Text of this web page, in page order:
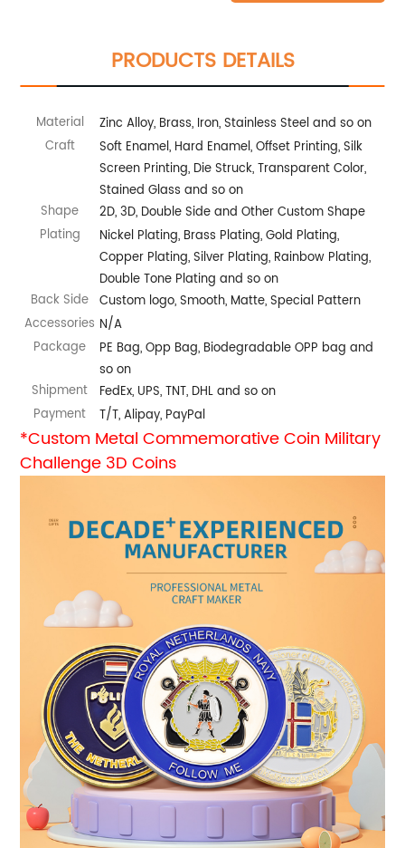
PRODUCTS DETAILS
Material
Zinc Alloy, Brass, Iron, Stainless Steel and so on
Craft
Soft Enamel, Hard Enamel, Offset Printing, Silk
Screen Printing, Die Struck, Transparent Color,
Stained Glass and so on
Shape
2D, 3D, Double Side and Other Custom Shape
Plating
Nickel Plating, Brass Plating, Gold Plating,
Copper Plating, Silver Plating, Rainbow Plating,
Double Tone Plating and so on
Back Side Custom logo, Smooth, Matte, Special Pattern
Accessories N/A
Package
PE Bag, Opp Bag, Biodegradable OPP bag and
so on
Shipment
FedEx, UPS, TNT, DHL and so on
Payment
T/T, Alipay, PayPal
*Custom Metal Commemorative Coin Military
Challenge 3D Coins